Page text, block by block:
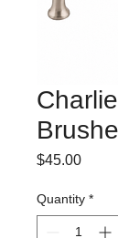
$45.00Price
Quantity *